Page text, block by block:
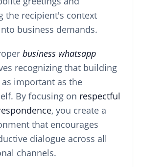
the recipient's context
business demands.
business whatsapp
recognizing that building
important as the
By focusing on respectful
, you create a
that encourages
dialogue across all
channels.